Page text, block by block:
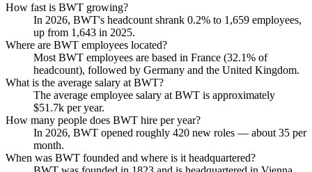
How fast is BWT growing?
In 2026, BWT's headcount shrank 0.2% to 1,659 employees,
up from 1,643 in 2025.
Where are BWT employees located?
Most BWT employees are based in France (32.1% of
headcount), followed by Germany and the United Kingdom.
What is the average salary at BWT?
The average employee salary at BWT is approximately
$51.7k per year.
How many people does BWT hire per year?
In 2026, BWT opened roughly 420 new roles — about 35 per
month.
When was BWT founded and where is it headquartered?